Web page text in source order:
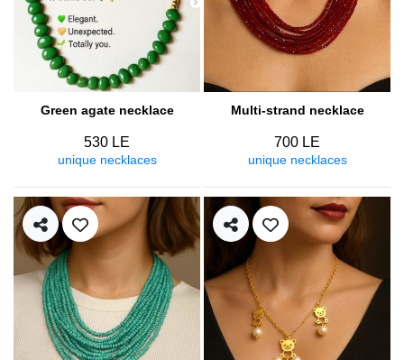
Green agate necklace
530 LE
unique necklaces
Multi-strand necklace
700 LE
unique necklaces